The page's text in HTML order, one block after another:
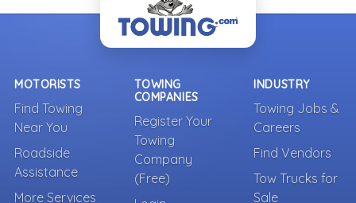
MOTORISTS
Find Towing
Near You
Roadside
Assistance
More Services
TOWING
COMPANIES
Register Your
Towing
Company
(Free)
INDUSTRY
Towing Jobs &
Careers
Find Vendors
Tow Trucks for
Sale